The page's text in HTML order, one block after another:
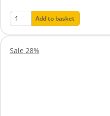
Add to basket
Sale 28%